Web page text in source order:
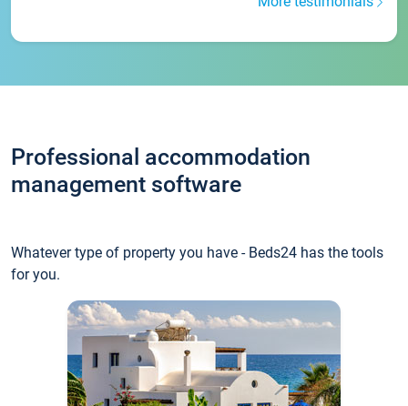
Professional accommodation
management software
Whatever type of property you have - Beds24 has the tools
for you.